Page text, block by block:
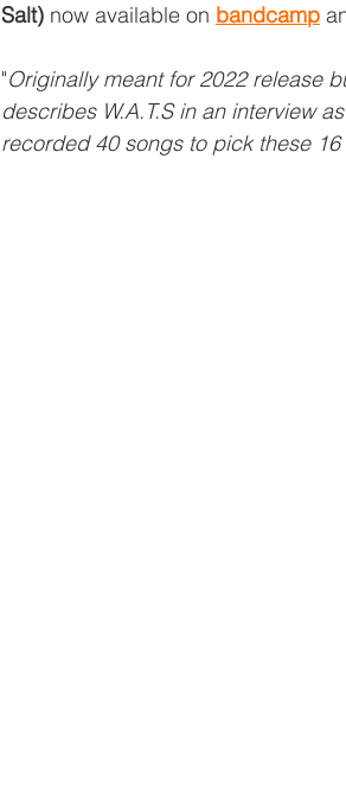
Salt) now available on bandcamp
"Originally meant for 2022 release
describes W.A.T.S in an interview
recorded 40 songs to pick these